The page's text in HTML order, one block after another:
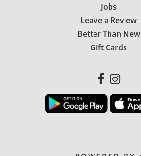
Jobs
Leave a Review
Better Than New
Gift Cards